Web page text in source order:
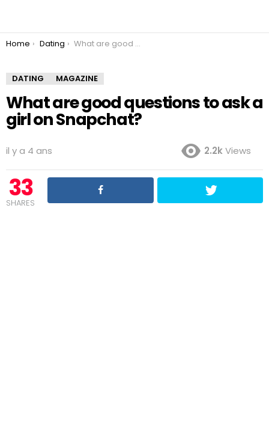
You are here:
Home Dating What are good questions to ask a girl on Snapchat?
DATING MAGAZINE
What are good questions to ask a
girl on Snapchat?
il y a 4 ans 2.2kViews
33
SHARES